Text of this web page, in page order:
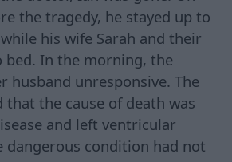
the tragedy, he stayed up to
his wife Sarah and their
In the morning, the
husband unresponsive. The
that the cause of death was
and left ventricular
dangerous condition had not